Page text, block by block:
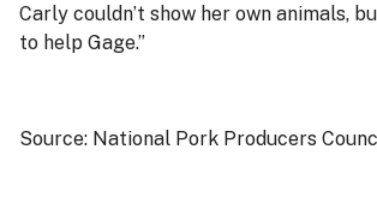
Carly couldn’t show her own animals,
to help Gage.”
Source: National Pork Producers